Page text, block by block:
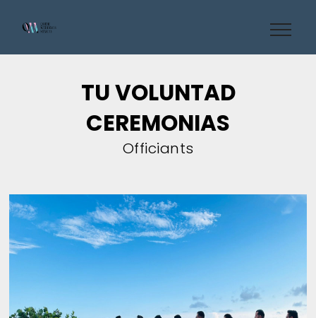
TU VOLUNTAD
CEREMONIAS
Officiants